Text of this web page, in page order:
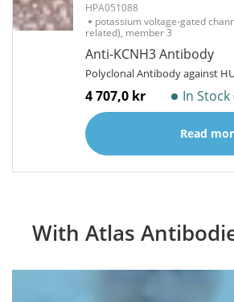
HPA051088
potassium voltage-gated
related), member 3
Anti-KCNH3 Antibody
Polyclonal Antibody against
4 707,0 kr In Stock
Read
With Atlas